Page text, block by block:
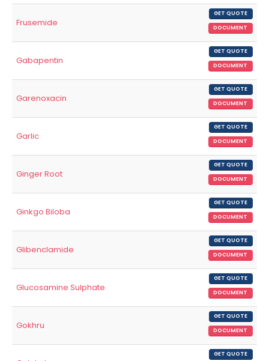
Frusemide
GET QUOTE
DOCUMENT
Gabapentin
GET QUOTE
DOCUMENT
Garenoxacin
GET QUOTE
DOCUMENT
Garlic
GET QUOTE
DOCUMENT
Ginger Root
GET QUOTE
DOCUMENT
Ginkgo Biloba
GET QUOTE
DOCUMENT
Glibenclamide
GET QUOTE
DOCUMENT
Glucosamine Sulphate
GET QUOTE
DOCUMENT
Gokhru
GET QUOTE
DOCUMENT
GET QUOTE